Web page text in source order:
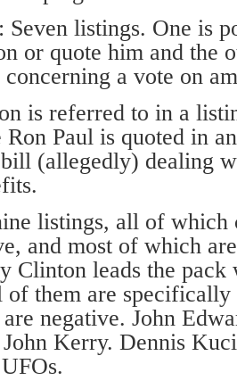
Seven listings. One is
or quote him and the
a vote on
is referred to in a
Paul is quoted in
(allegedly) dealing
listings, all of
and most of which
Clinton leads the pack
them are specifically
negative. John
John Kerry. Dennis